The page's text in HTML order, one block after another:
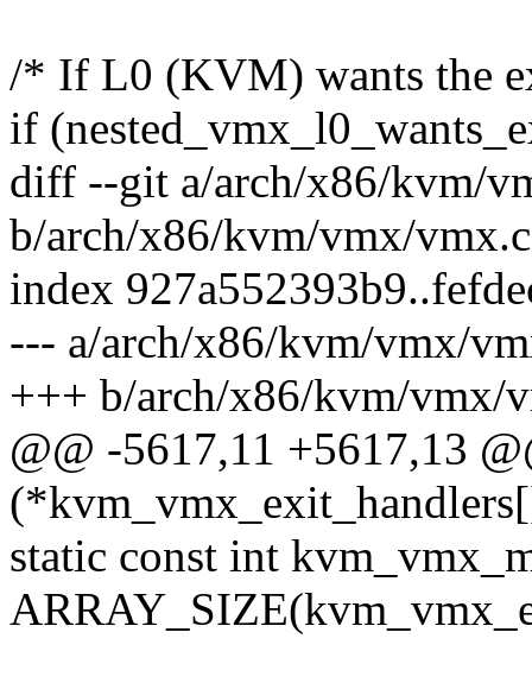
/* If L0 (KVM) wants the
if
diff --git a/arch/x86/kvm/
b/arch/x86/kvm/vmx/vmx.c
index
--- a/arch/x86/kvm/vmx/
+++ b/arch/x86/kvm/vmx/
@@ -5617,11 +5617,13
static const int